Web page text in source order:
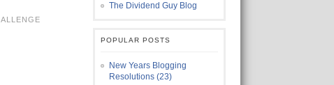
The Dividend Guy Blog
POPULAR POSTS
New Years Blogging
Resolutions (23)